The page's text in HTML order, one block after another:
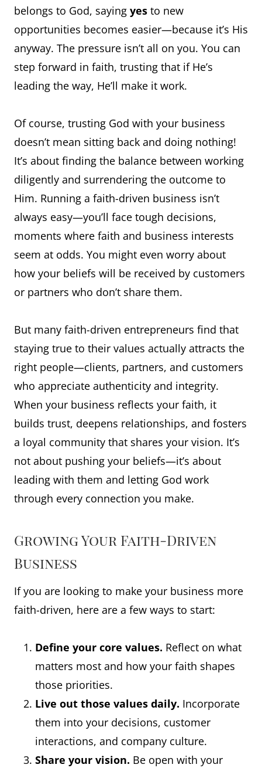
belongs to God, saying yes to new
opportunities becomes easier—because it’s His
anyway. The pressure isn’t all on you. You can
step forward in faith, trusting that if He’s
leading the way, He’ll make it work.
Of course, trusting God with your business
doesn’t mean sitting back and doing nothing!
It’s about finding the balance between working
diligently and surrendering the outcome to
Him. Running a faith-driven business isn’t
always easy—you’ll face tough decisions,
moments where faith and business interests
seem at odds. You might even worry about
how your beliefs will be received by customers
or partners who don’t share them.
But many faith-driven entrepreneurs find that
staying true to their values actually attracts the
right people—clients, partners, and customers
who appreciate authenticity and integrity.
When your business reflects your faith, it
builds trust, deepens relationships, and fosters
a loyal community that shares your vision. It’s
not about pushing your beliefs—it’s about
leading with them and letting God work
through every connection you make.
Growing Your Faith-Driven
Business
If you are looking to make your business more
faith-driven, here are a few ways to start:
Define your core values. Reflect on what
matters most and how your faith shapes
those priorities.
Live out those values daily. Incorporate
them into your decisions, customer
interactions, and company culture.
Share your vision. Be open with your